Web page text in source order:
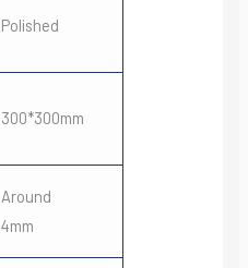
Polished
300*300mm
Around
4mm